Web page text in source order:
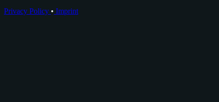
Privacy Policy • Imprint